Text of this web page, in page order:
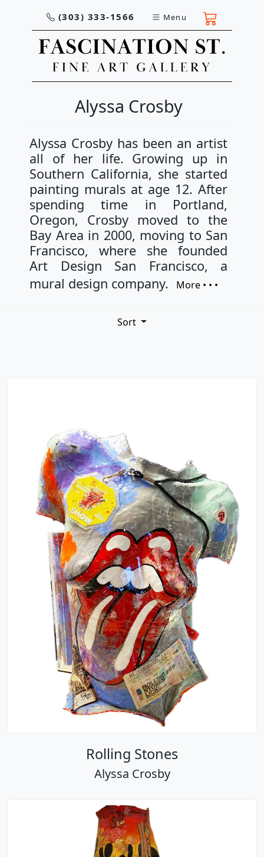
(303) 333-1566 Menu
Alyssa Crosby
Alyssa Crosby has been an artist
all of her life. Growing up in
Southern California, she started
painting murals at age 12. After
spending time in Portland,
Oregon, Crosby moved to the
Bay Area in 2000, moving to San
Francisco, where she founded
Art Design San Francisco, a
mural design company.
More • • •
Sort
Rolling Stones
Alyssa Crosby